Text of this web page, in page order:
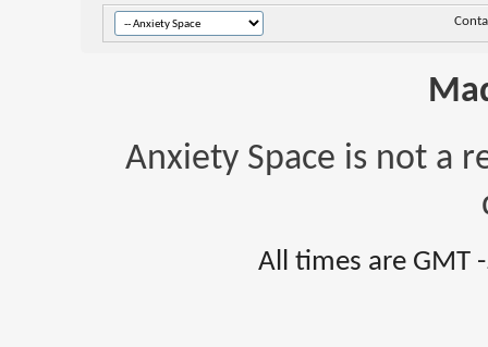
Anxiety Space is not a
All times are GMT